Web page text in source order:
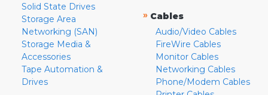
Solid State Drives
Storage Area
Networking (SAN)
Storage Media &
Accessories
Tape Automation &
Drives
» Cables
Audio/Video Cables
FireWire Cables
Monitor Cables
Networking Cables
Phone/Modem Cables